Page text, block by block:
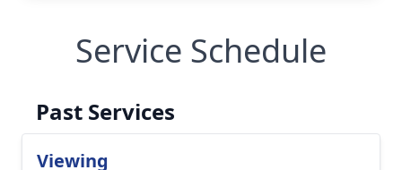
Service Schedule
Past Services
Viewing